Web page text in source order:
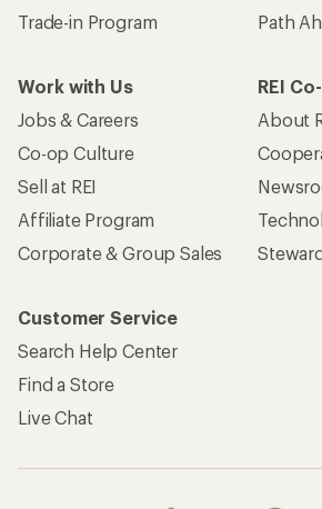
Trade-in Program
Path
Work with Us
Jobs & Careers
Co-op Culture
Sell at REI
Affiliate Program
Corporate & Group Sales
REI
About
Customer Service
Search Help Center
Find a Store
Live Chat